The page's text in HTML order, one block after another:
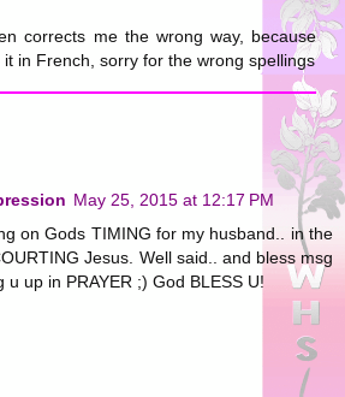
corrects me the wrong way, because
it in French, sorry for the wrong spellings
May 25, 2015 at 12:17 PM
on Gods TIMING for my husband.. in the
Jesus. Well said.. and bless msg
u up in PRAYER ;) God BLESS U!